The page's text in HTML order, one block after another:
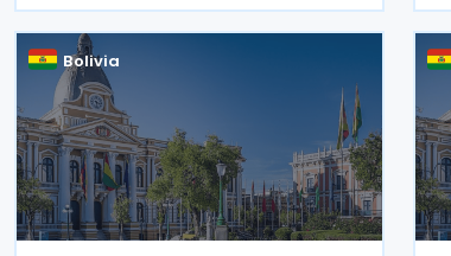
2026, following the economic disruption
caused by recent
Bolivia